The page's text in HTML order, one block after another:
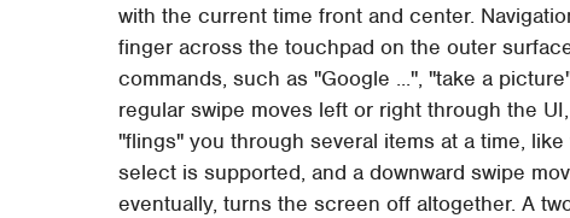
with the current time front and center.
finger across the touchpad on the outer
commands, such as "Google ...", "take a
regular swipe moves left or right through the
"flings" you through several items at a time,
select is supported, and a downward swipe
eventually, turns the screen off altogether. A